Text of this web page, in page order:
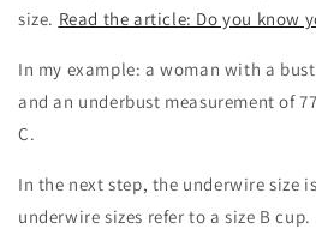
size. Read the article: Do you know
In my example: a woman with a
and an underbust measurement of
C.
In the next step, the underwire size
underwire sizes refer to a size B cup.